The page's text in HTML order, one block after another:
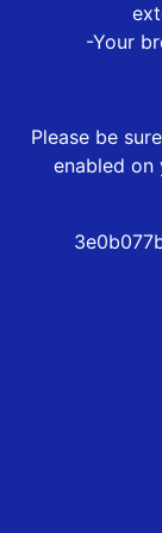
-Your
Please be
enabled on